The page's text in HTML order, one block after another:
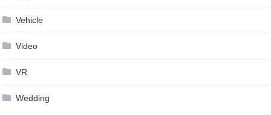
Vehicle
Video
VR
Wedding